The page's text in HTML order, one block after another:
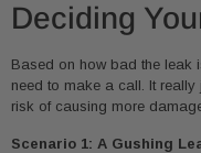
Deciding
Based on how bad the leak
need to make a call. It really
risk of causing more
Scenario 1: A Gushing